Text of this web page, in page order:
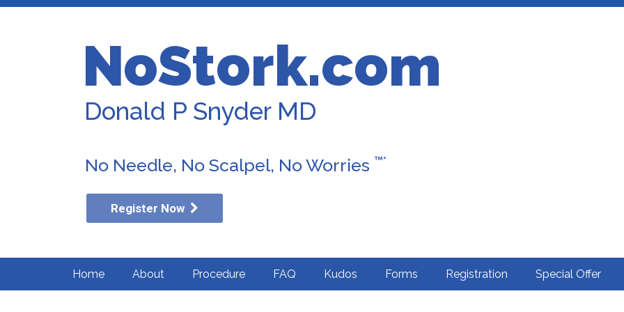
NoStork.com
Donald P Snyder MD
No Needle, No Scalpel, No Worries ™*
Register Now
Home About Procedure FAQ Kudos Forms Registration Special Offer